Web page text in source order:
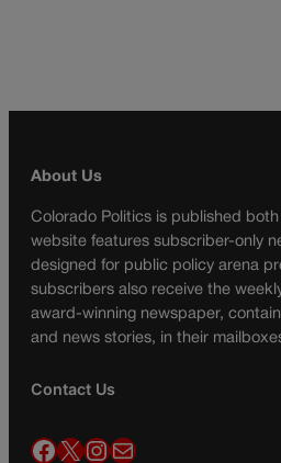
About Us
Colorado Politics is published
website features subscriber-only
designed for public policy arena
subscribers also receive the
award-winning newspaper,
and news stories, in their
Contact Us
Facebook X InstagramMail